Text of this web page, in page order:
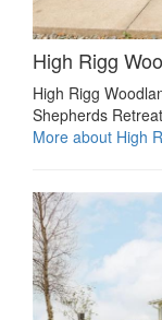
High Rigg
High Rigg
Shepherds
More about High